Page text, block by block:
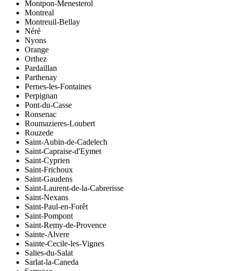
Montpon-Menesterol
Montreal
Montreuil-Bellay
Néré
Nyons
Orange
Orthez
Pardaillan
Parthenay
Pernes-les-Fontaines
Perpignan
Pont-du-Casse
Ronsenac
Roumazieres-Loubert
Rouzede
Saint-Aubin-de-Cadelech
Saint-Capraise-d'Eymet
Saint-Cyprien
Saint-Frichoux
Saint-Gaudens
Saint-Laurent-de-la-Cabrerisse
Saint-Nexans
Saint-Paul-en-Forêt
Saint-Pompont
Saint-Remy-de-Provence
Sainte-Alvere
Sainte-Cecile-les-Vignes
Salies-du-Salat
Sarlat-la-Caneda